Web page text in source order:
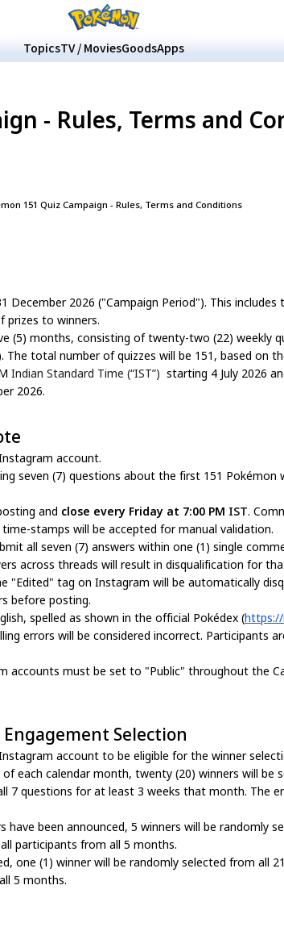
TopicsTV / MoviesGoodsApps
- Rules, Terms and
December 2026 ("Campaign Period"). This
prizes to winners.
(5) months, consisting of twenty-two (22) weekly
The total number of quizzes will be 151, based on
Indian Standard Time (“IST”) starting 4 July 2026
2026.
account.
seven (7) questions about the first 151 Pokémon
and close every Friday at 7:00 PM IST.
stamps will be accepted for manual validation.
all seven (7) answers within one (1) single
across threads will result in disqualification for
"Edited" tag on Instagram will be automatically
before posting.
spelled as shown in the official Pokédex (
errors will be considered incorrect. Participants
accounts must be set to "Public" throughout the
Selection
account to be eligible for the winner
each calendar month, twenty (20) winners will be
7 questions for at least 3 weeks that month. The
have been announced, 5 winners will be randomly
participants from all 5 months.
one (1) winner will be randomly selected from all
5 months.